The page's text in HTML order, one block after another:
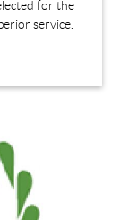
for the
service.